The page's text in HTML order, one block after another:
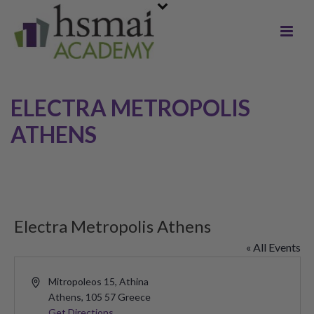
ELECTRA METROPOLIS
ATHENS
Electra Metropolis Athens
« All Events
AddressMitropoleos 15, Athina
Athens, 105 57 Greece